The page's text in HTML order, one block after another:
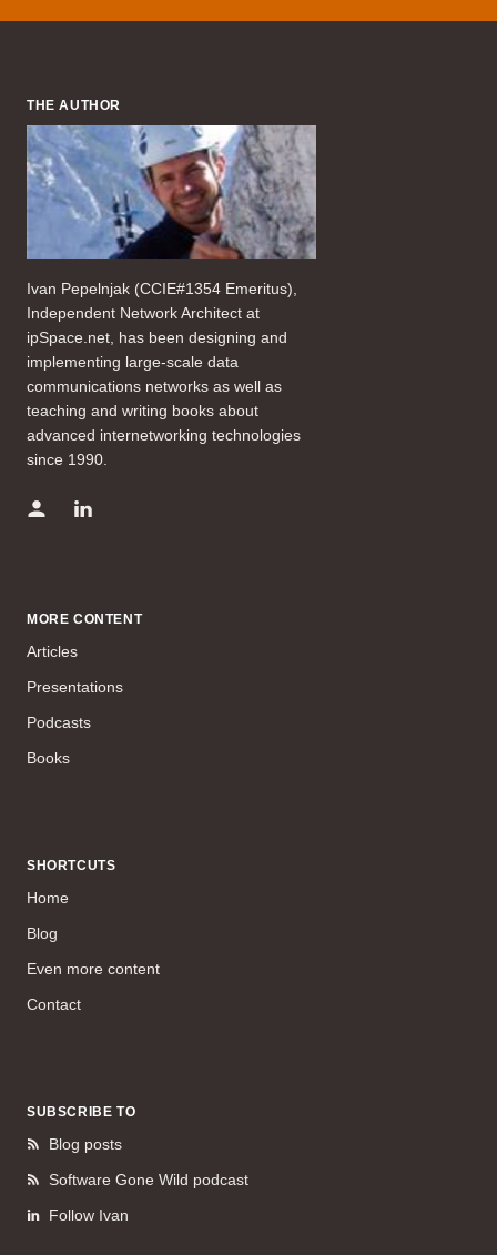
THE AUTHOR
Ivan Pepelnjak (CCIE#1354 Emeritus),
Independent Network Architect at
ipSpace.net, has been designing and
implementing large-scale data
communications networks as well as
teaching and writing books about
advanced internetworking technologies
since 1990.
MORE CONTENT
Articles
Presentations
Podcasts
Books
SHORTCUTS
Home
Blog
Even more content
Contact
SUBSCRIBE TO
Blog posts
Software Gone Wild podcast
Follow Ivan